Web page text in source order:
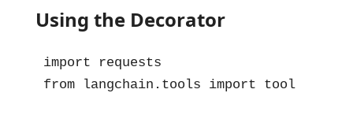
Using the Decorator
import requests
from langchain.tools import tool